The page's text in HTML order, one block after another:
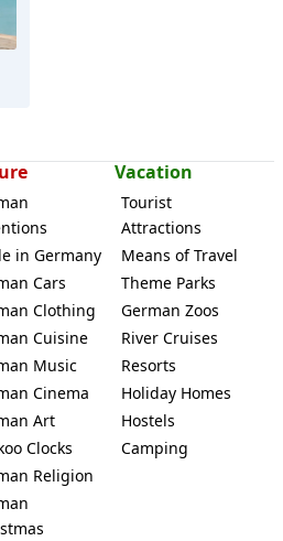
in Germany
Cars
Clothing
Cuisine
Music
Cinema
Art
Clocks
Religion
Vacation
Tourist
Attractions
Means of Travel
Theme Parks
German Zoos
River Cruises
Resorts
Holiday Homes
Hostels
Camping